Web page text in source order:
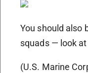
You should also
squads — look
(U.S. Marine